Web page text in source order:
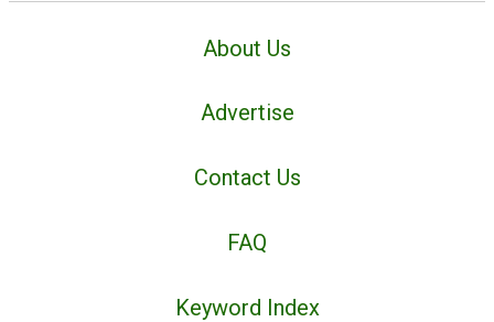
About Us
Advertise
Contact Us
FAQ
Keyword Index